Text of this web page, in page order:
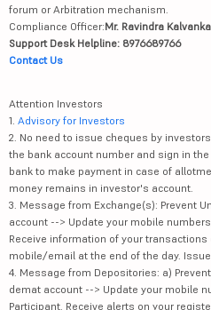
forum or Arbitration mechanism.
Compliance Officer:Mr. Ravindra
Support Desk Helpline: 8976689766
Contact Us
Attention Investors
1. Advisory for Investors
2. No need to issue cheques by
the bank account number and sign in
bank to make payment in case of
money remains in investor's account.
3. Message from Exchange(s): Prevent
account --> Update your mobile
Receive information of your
mobile/email at the end of the day.
4. Message from Depositories: a)
demat account --> Update your mobile
Participant. Receive alerts on your